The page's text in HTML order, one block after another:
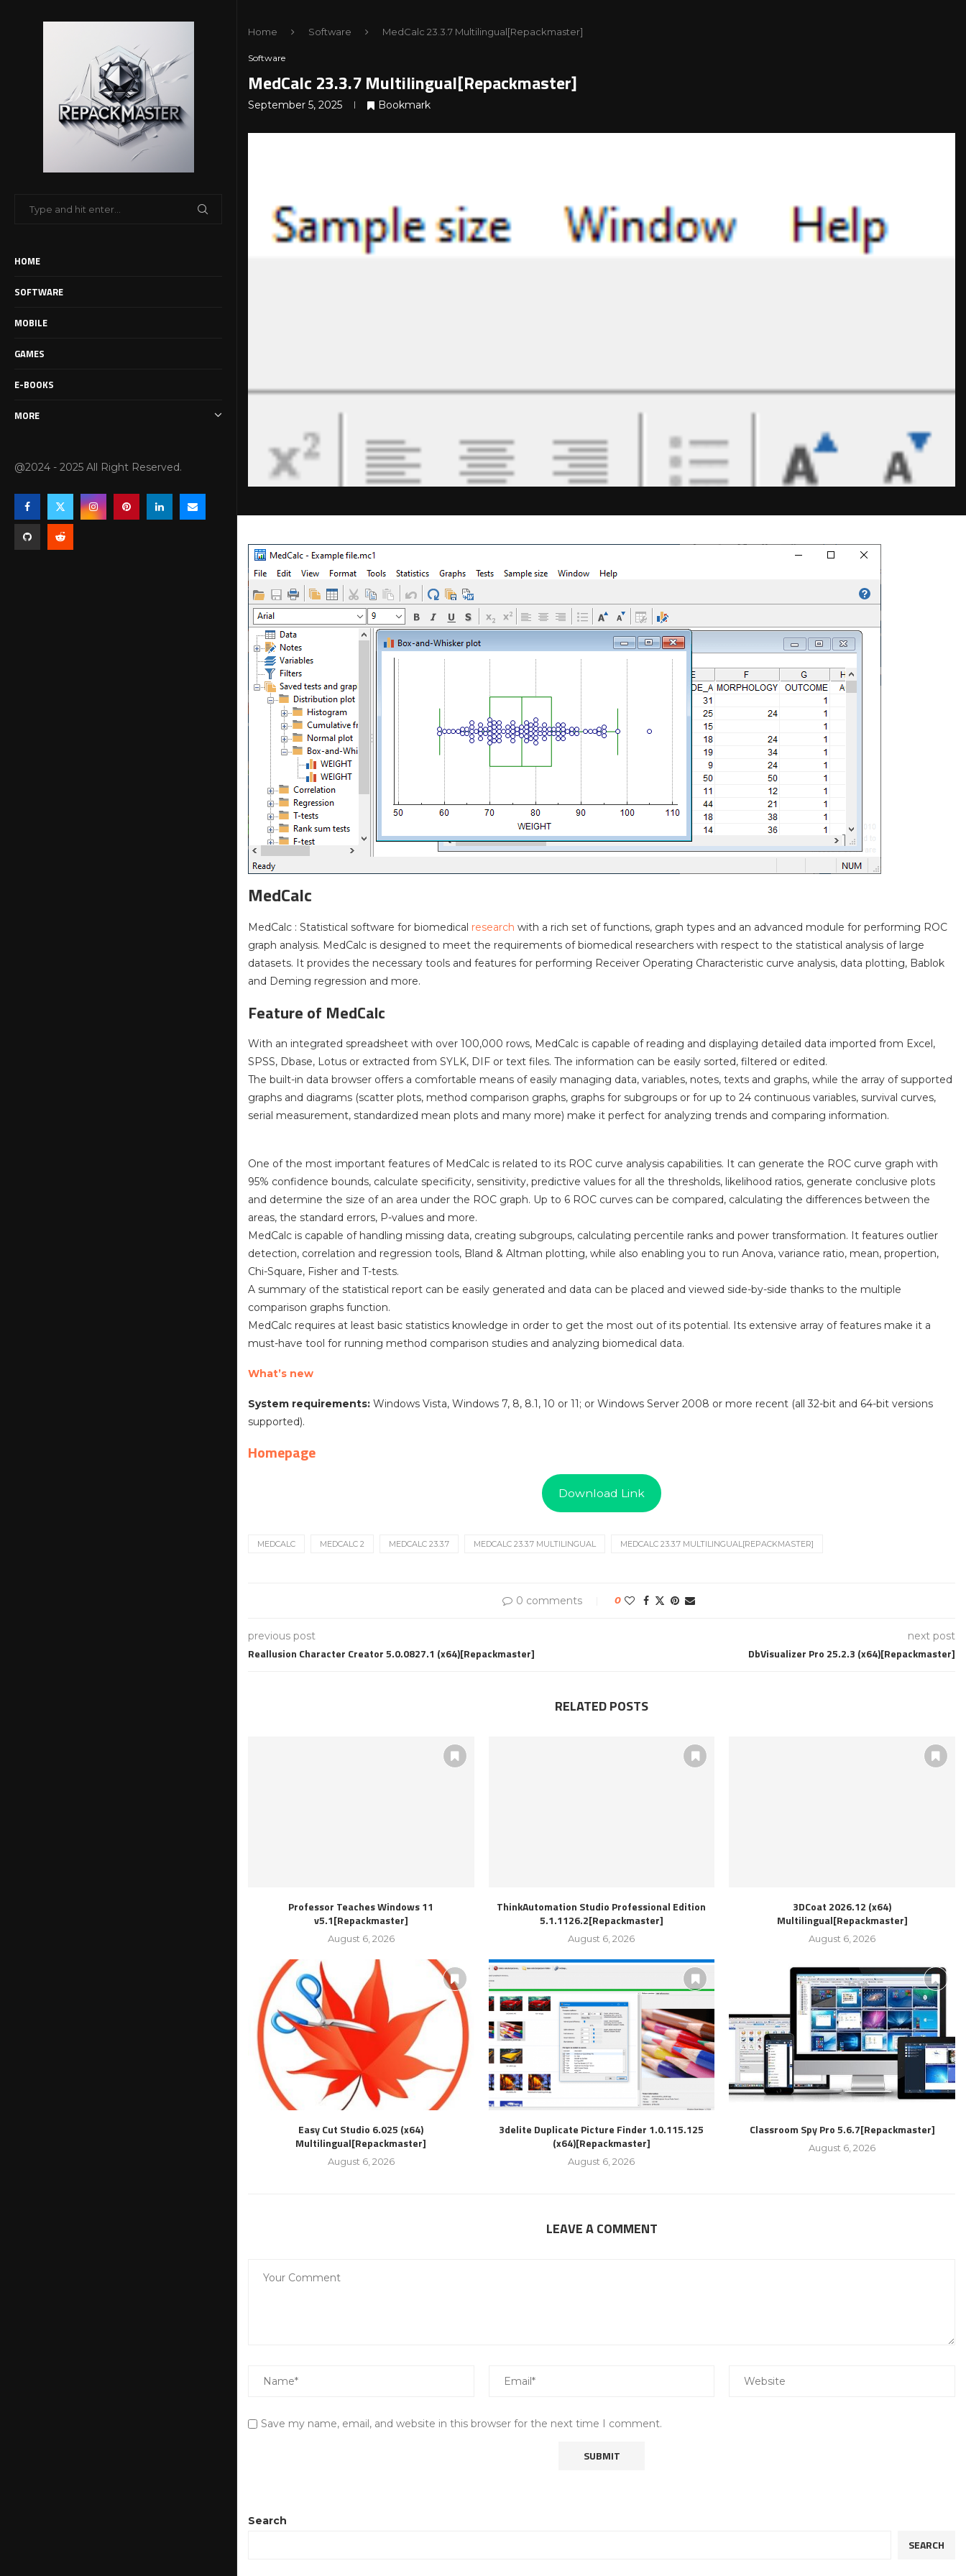
HOME
SOFTWARE
MOBILE
GAMES
E-BOOKS
MORE
@2024 - 2025 All Right Reserved.
Home Software MedCalc 23.3.7 Multilingual[Repackmaster]
Software
MedCalc 23.3.7 Multilingual[Repackmaster]
September 5, 2025 Bookmark
MedCalc
MedCalc : Statistical software for biomedical research with a rich set of functions, graph types and an advanced module for performing ROC
graph analysis. MedCalc is designed to meet the requirements of biomedical researchers with respect to the statistical analysis of large
datasets. It provides the necessary tools and features for performing Receiver Operating Characteristic curve analysis, data plotting, Bablok
and Deming regression and more.
Feature of MedCalc
With an integrated spreadsheet with over 100,000 rows, MedCalc is capable of reading and displaying detailed data imported from Excel,
SPSS, Dbase, Lotus or extracted from SYLK, DIF or text files. The information can be easily sorted, filtered or edited.
The built-in data browser offers a comfortable means of easily managing data, variables, notes, texts and graphs, while the array of supported
graphs and diagrams (scatter plots, method comparison graphs, graphs for subgroups or for up to 24 continuous variables, survival curves,
serial measurement, standardized mean plots and many more) make it perfect for analyzing trends and comparing information.
One of the most important features of MedCalc is related to its ROC curve analysis capabilities. It can generate the ROC curve graph with
95% confidence bounds, calculate specificity, sensitivity, predictive values for all the thresholds, likelihood ratios, generate conclusive plots
and determine the size of an area under the ROC graph. Up to 6 ROC curves can be compared, calculating the differences between the
areas, the standard errors, P-values and more.
MedCalc is capable of handling missing data, creating subgroups, calculating percentile ranks and power transformation. It features outlier
detection, correlation and regression tools, Bland & Altman plotting, while also enabling you to run Anova, variance ratio, mean, propertion,
Chi-Square, Fisher and T-tests.
A summary of the statistical report can be easily generated and data can be placed and viewed side-by-side thanks to the multiple
comparison graphs function.
MedCalc requires at least basic statistics knowledge in order to get the most out of its potential. Its extensive array of features make it a
must-have tool for running method comparison studies and analyzing biomedical data.
What’s new
System requirements: Windows Vista, Windows 7, 8, 8.1, 10 or 11; or Windows Server 2008 or more recent (all 32-bit and 64-bit versions
supported).
Homepage
Download Link
MEDCALC MEDCALC 2 MEDCALC 23.3.7 MEDCALC 23.3.7 MULTILINGUAL MEDCALC 23.3.7 MULTILINGUAL[REPACKMASTER]
0 comments 0
previous post
Reallusion Character Creator 5.0.0827.1 (x64)[Repackmaster]
next post
DbVisualizer Pro 25.2.3 (x64)[Repackmaster]
RELATED POSTS
Professor Teaches Windows 11
v5.1[Repackmaster]
August 6, 2026
ThinkAutomation Studio Professional Edition
5.1.1126.2[Repackmaster]
August 6, 2026
3DCoat 2026.12 (x64)
Multilingual[Repackmaster]
August 6, 2026
Easy Cut Studio 6.025 (x64)
Multilingual[Repackmaster]
August 6, 2026
3delite Duplicate Picture Finder 1.0.115.125
(x64)[Repackmaster]
August 6, 2026
Classroom Spy Pro 5.6.7[Repackmaster]
August 6, 2026
LEAVE A COMMENT
Save my name, email, and website in this browser for the next time I comment.
Search
SEARCH